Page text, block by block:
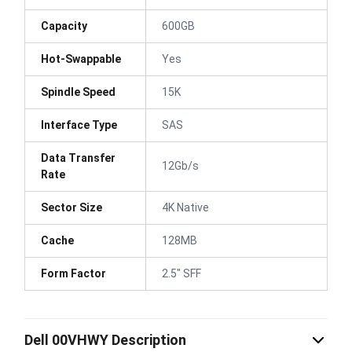
Capacity 600GB
Hot-Swappable Yes
Spindle Speed 15K
Interface Type SAS
Data Transfer
Rate
12Gb/s
Sector Size 4K Native
Cache 128MB
Form Factor 2.5" SFF
Dell 00VHWY Description